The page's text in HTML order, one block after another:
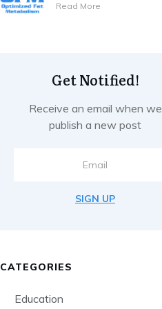
Read More
Get Notified!
Receive an email when we
publish a new post
SIGN UP
CATEGORIES
Education